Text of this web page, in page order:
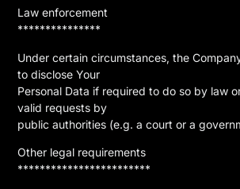
Law enforcement
***************
Under certain circumstances, the
to disclose Your
Personal Data if required to do so by law
valid requests by
public authorities (e.g. a court or a
Other legal requirements
************************